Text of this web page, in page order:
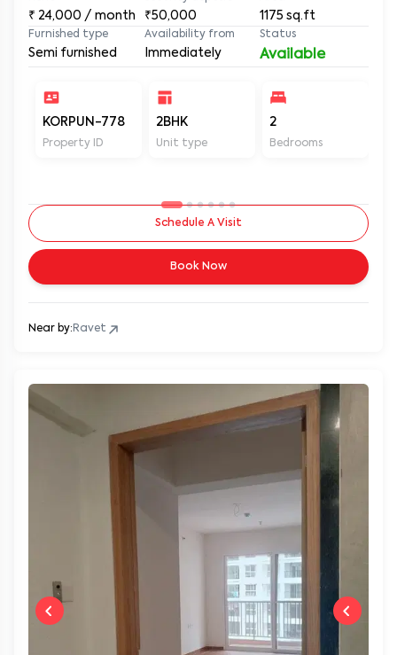
₹ 24,000 / month ₹50,000 1175 sq.ft
Furnished type
Semi furnished
Availability from
Immediately
Status
Available
KORPUN-778
Property ID
2BHK
Unit type
2
Bedrooms
Schedule A Visit
Book Now
Near by:Ravet